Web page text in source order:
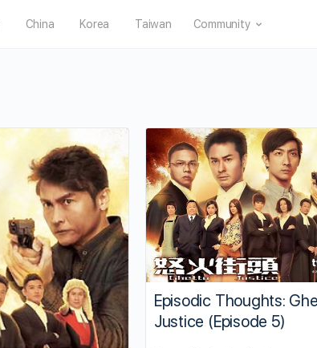
China Korea Taiwan Community
Episodic Thoughts:
Justice (Episode 5)